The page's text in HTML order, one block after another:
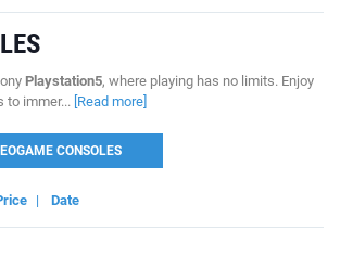
Playstation5, where playing has no limits. Enjoy
to immer... [Read more]
CONSOLES
| Date